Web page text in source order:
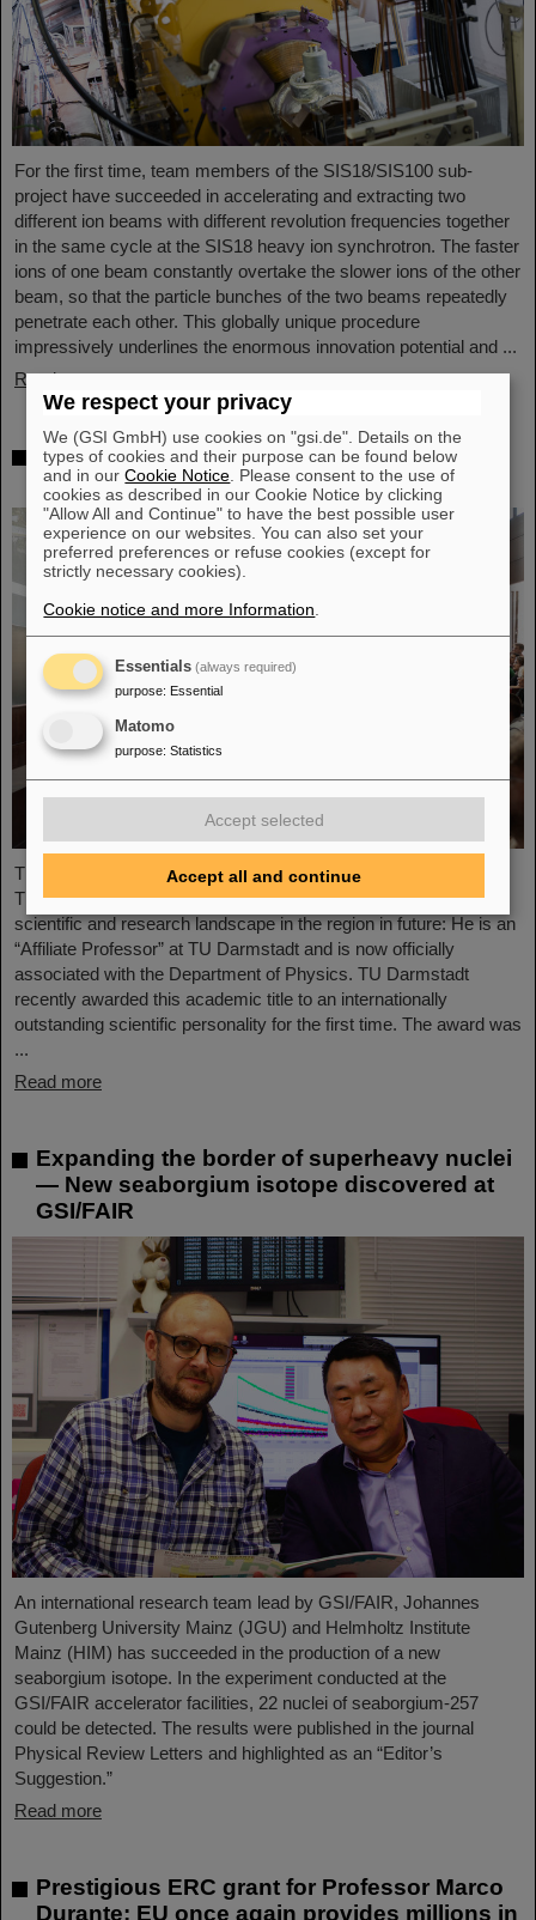
For the first time, team members of the SIS18/SIS100 sub-
project have succeeded in accelerating and extracting two
different ion beams with different revolution frequencies together
in the same cycle at the SIS18 heavy ion synchrotron. The faster
ions of one beam constantly overtake the slower ions of the other
beam, so that the particle bunches of the two beams repeatedly
penetrate each other. This globally unique procedure
impressively underlines the enormous innovation potential and ...
Read more
Award: Professor Thomas Nilsson is
“Affiliate Professor” at TU Darmstadt
The Scientific Managing Director of GSI and FAIR, Professor
Thomas Nilsson, will be even more closely involved in the
scientific and research landscape in the region in future: He is an
“Affiliate Professor” at TU Darmstadt and is now officially
associated with the Department of Physics. TU Darmstadt
recently awarded this academic title to an internationally
outstanding scientific personality for the first time. The award was
...
Read more
Expanding the border of superheavy nuclei
— New seaborgium isotope discovered at
GSI/FAIR
An international research team lead by GSI/FAIR, Johannes
Gutenberg University Mainz (JGU) and Helmholtz Institute
Mainz (HIM) has succeeded in the production of a new
seaborgium isotope. In the experiment conducted at the
GSI/FAIR accelerator facilities, 22 nuclei of seaborgium-257
could be detected. The results were published in the journal
Physical Review Letters and highlighted as an “Editor’s
Suggestion.”
Read more
Prestigious ERC grant for Professor Marco
Durante: EU once again provides millions in
We respect your privacy
We (GSI GmbH) use cookies on "gsi.de". Details on the
types of cookies and their purpose can be found below
and in ourCookie Notice . Please consent to the use of
cookies as described in our Cookie Notice by clicking
"Allow All and Continue" to have the best possible user
experience on our websites. You can also set your
preferred preferences or refuse cookies (except for
strictly necessary cookies).
Cookie notice and more Information
Essentials (always required)
purpose: Essential
Matomo
purpose: Statistics
Accept selected
Accept all and continue